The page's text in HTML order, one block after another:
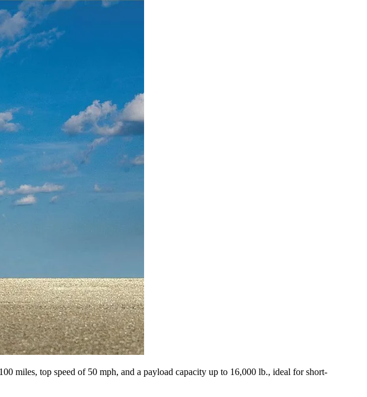
miles, top speed of 50 mph, and a payload capacity up to 16,000 lb., ideal for short-